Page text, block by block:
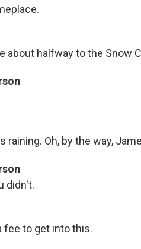
about halfway to the Snow
raining. Oh, by the way,
didn't.
fee to get into this.